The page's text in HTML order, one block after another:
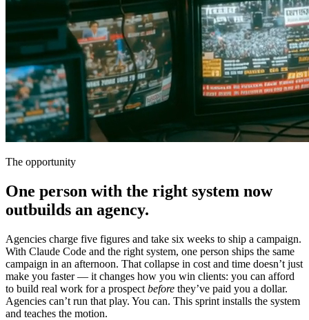
The opportunity
One person with the right system now
outbuilds an agency.
Agencies charge five figures and take six weeks to ship a campaign.
With Claude Code and the right system, one person ships the same
campaign in an afternoon. That collapse in cost and time doesn’t just
make you faster — it changes how you win clients: you can afford
to build real work for a prospect before they’ve paid you a dollar.
Agencies can’t run that play. You can. This sprint installs the system
and teaches the motion.